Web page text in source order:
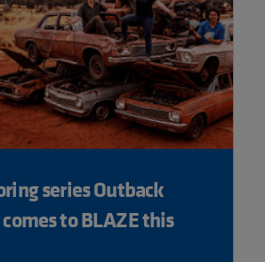
series Outback
to BLAZE this